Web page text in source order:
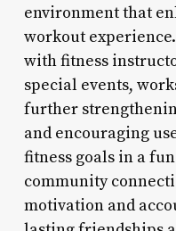
environment that
workout
with fitness
special events,
further
and encouraging
fitness goals in a
community
motivation and